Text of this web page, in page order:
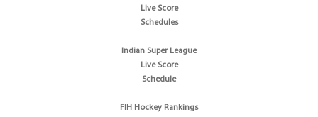
Live Score
Schedules
Indian Super League
Live Score
Schedule
FIH Hockey Rankings